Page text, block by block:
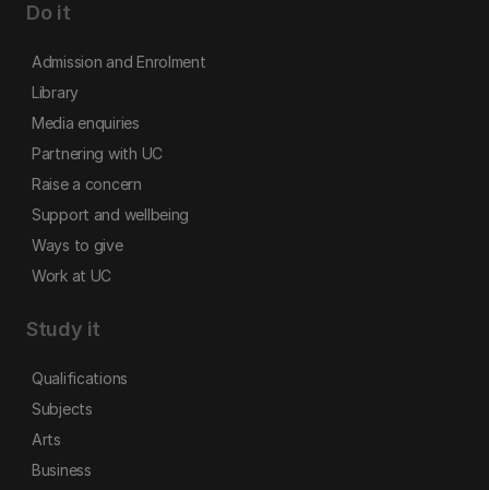
Do it
Admission and Enrolment
Library
Media enquiries
Partnering with UC
Raise a concern
Support and wellbeing
Ways to give
Work at UC
Study it
Qualifications
Subjects
Arts
Business